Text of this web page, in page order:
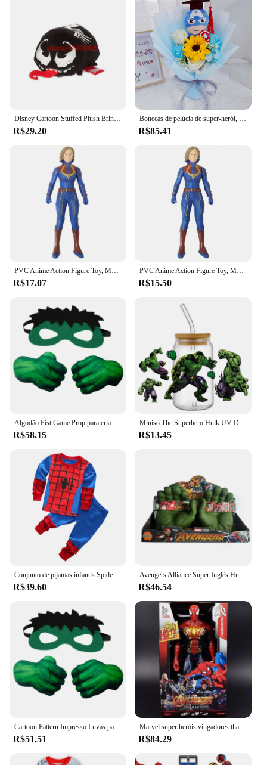
Disney Cartoon Stuffed Plush Brinquedos, Bonecas Presentes, Tsum, Tsum, Loki, Venom, Ironman, Homem-Aranha, Soilder, Hulk, Dr. Estranho, Inverno
R$29.20
Bonecas de pelúcia de super-herói, Spider-Man, Hulk, Superman, Capitão América, Animais, Buquês para meninos, Natal, Presentes de aniversário, Novo
R$85.41
PVC Anime Action Figure Toy, Marvel, Homem-Aranha, Hulk, Ironman, Articulações Móveis, Boneca Luminosa, Modelo de Coleção, Presente de Natal, 2024
R$17.07
PVC Anime Action Figure Toy, Marvel, Homem-Aranha, Hulk, Ironman, Articulações Móveis, Boneca Luminosa, Modelo de Coleção, Presente de Natal, 2024
R$15.50
Algodão Fist Game Prop para crianças, Personagem de super-herói, Luvas verdes para menino, Luvas impressas padrão dos desenhos animados, Brinquedos de pelúcia Cosplay Halloween
R$58.15
Miniso The Superhero Hulk UV DTF à prova d'água transfere decalques, design de vidro, envoltórios de copos, decalques, decalques, 16oz, presentes para crianças
R$13.45
Conjunto de pijamas infantis Spider-Man Cartoon, pijamas de manga comprida, coleção Hulk, meninos, meninas, crianças, 2-7T, frete grátis
R$39.60
Avengers Alliance Super Inglês Hulk Luvas Hulk Grip Punho Luvas Crianças Estilo Adulto Cos Circostante Brinquedo Interativo Presentes
R$46.54
Cartoon Pattern Impresso Luvas para Crianças, Plush Cotton Fist Game Props, Luvas De Espuma De Personagem De Super-herói, Halloween Cosplay
R$51.51
Marvel super heróis vingadores thanos pantera negra capitão américa thor homem de ferro antman hulkbuster hulk 12 "30cm figuras de ação
R$84.29